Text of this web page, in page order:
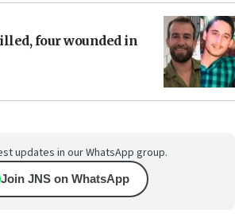
four wounded in
updates in our WhatsApp group.
Join JNS on WhatsApp